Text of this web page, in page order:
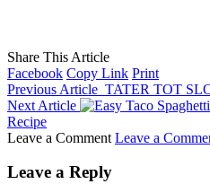
Share This Article
Facebook Copy Link Print
Previous Article TATER TOT
Next Article
Recipe
Leave a Comment Leave a
Leave a Reply